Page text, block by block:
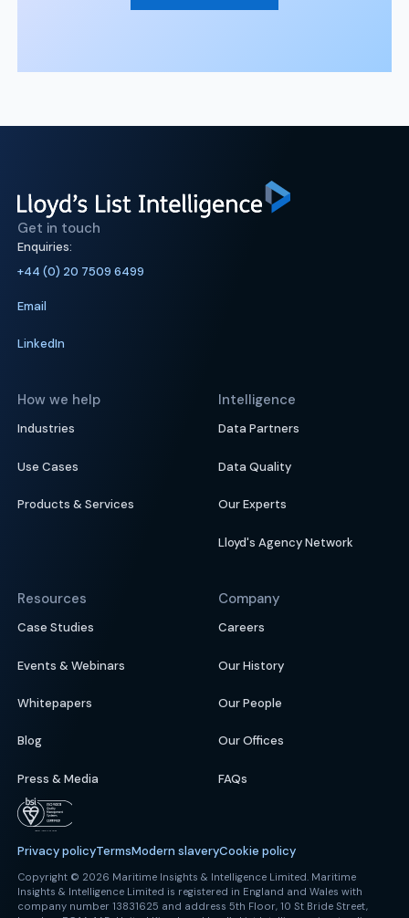
Get in touch
Enquiries:
+44 (0) 20 7509 6499
Email
LinkedIn
How we help
Industries
Use Cases
Products & Services
Intelligence
Data Partners
Data Quality
Our Experts
Lloyd's Agency Network
Resources
Case Studies
Events & Webinars
Whitepapers
Blog
Press & Media
Company
Careers
Our History
Our People
Our Offices
FAQs
Privacy policyTermsModern slaveryCookie policy
Copyright © 2026 Maritime Insights & Intelligence Limited. Maritime
Insights & Intelligence Limited is registered in England and Wales with
company number 13831625 and address 5th Floor, 10 St Bride Street,